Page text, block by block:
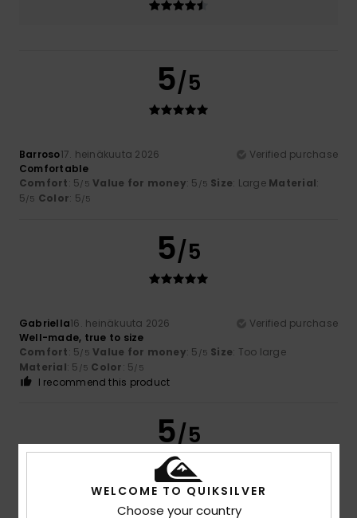
5/5
Barroso17. heinäkuuta 2026
Verified purchase
Comfortable
Comfort: 5/5 Value for money: 5 /5 Size: Large Material:
5/5 Color: 5/5
5/5
Gabriella16. heinäkuuta 2026
Verified purchase
Well-made, true to size
Comfort: 5/5 Value for money: 5 /5 Size: Too large
Material: 5 /5 Color: 5/5
I recommend this product
5/5
8. heinäkuuta 2026
WELCOME TO QUIKSILVER
Choose your country